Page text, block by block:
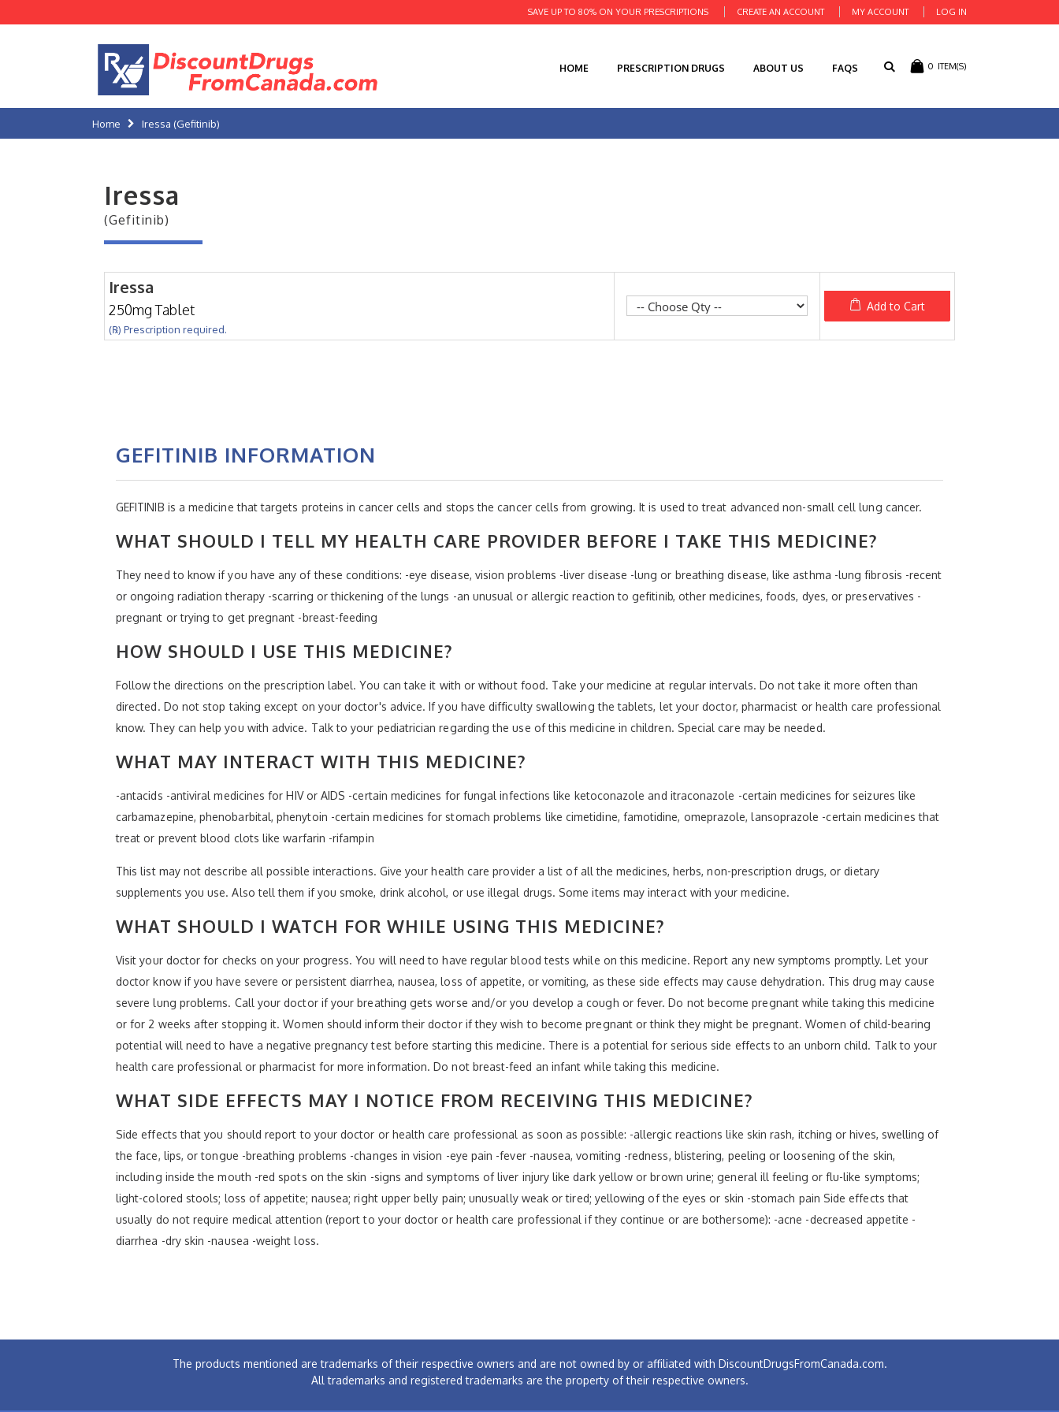
CREATE AN ACCOUNT MY ACCOUNT LOG IN
SAVE UP TO 80% ON YOUR PRESCRIPTIONS
0 ITEM(S)
HOME PRESCRIPTION DRUGS ABOUT US FAQS
Home Iressa (Gefitinib)
Iressa
(Gefitinib)
Iressa
250mg Tablet
(℞) Prescription required.
Add to Cart
GEFITINIB INFORMATION
GEFITINIB is a medicine that targets proteins in cancer cells and stops the cancer cells from growing. It is used to treat advanced non-small cell lung cancer.
WHAT SHOULD I TELL MY HEALTH CARE PROVIDER BEFORE I TAKE THIS MEDICINE?
They need to know if you have any of these conditions: -eye disease, vision problems -liver disease -lung or breathing disease, like asthma -lung fibrosis -recent
or ongoing radiation therapy -scarring or thickening of the lungs -an unusual or allergic reaction to gefitinib, other medicines, foods, dyes, or preservatives -
pregnant or trying to get pregnant -breast-feeding
HOW SHOULD I USE THIS MEDICINE?
Follow the directions on the prescription label. You can take it with or without food. Take your medicine at regular intervals. Do not take it more often than
directed. Do not stop taking except on your doctor's advice. If you have difficulty swallowing the tablets, let your doctor, pharmacist or health care professional
know. They can help you with advice. Talk to your pediatrician regarding the use of this medicine in children. Special care may be needed.
WHAT MAY INTERACT WITH THIS MEDICINE?
-antacids -antiviral medicines for HIV or AIDS -certain medicines for fungal infections like ketoconazole and itraconazole -certain medicines for seizures like
carbamazepine, phenobarbital, phenytoin -certain medicines for stomach problems like cimetidine, famotidine, omeprazole, lansoprazole -certain medicines that
treat or prevent blood clots like warfarin -rifampin
This list may not describe all possible interactions. Give your health care provider a list of all the medicines, herbs, non-prescription drugs, or dietary
supplements you use. Also tell them if you smoke, drink alcohol, or use illegal drugs. Some items may interact with your medicine.
WHAT SHOULD I WATCH FOR WHILE USING THIS MEDICINE?
Visit your doctor for checks on your progress. You will need to have regular blood tests while on this medicine. Report any new symptoms promptly. Let your
doctor know if you have severe or persistent diarrhea, nausea, loss of appetite, or vomiting, as these side effects may cause dehydration. This drug may cause
severe lung problems. Call your doctor if your breathing gets worse and/or you develop a cough or fever. Do not become pregnant while taking this medicine
or for 2 weeks after stopping it. Women should inform their doctor if they wish to become pregnant or think they might be pregnant. Women of child-bearing
potential will need to have a negative pregnancy test before starting this medicine. There is a potential for serious side effects to an unborn child. Talk to your
health care professional or pharmacist for more information. Do not breast-feed an infant while taking this medicine.
WHAT SIDE EFFECTS MAY I NOTICE FROM RECEIVING THIS MEDICINE?
Side effects that you should report to your doctor or health care professional as soon as possible: -allergic reactions like skin rash, itching or hives, swelling of
the face, lips, or tongue -breathing problems -changes in vision -eye pain -fever -nausea, vomiting -redness, blistering, peeling or loosening of the skin,
including inside the mouth -red spots on the skin -signs and symptoms of liver injury like dark yellow or brown urine; general ill feeling or flu-like symptoms;
light-colored stools; loss of appetite; nausea; right upper belly pain; unusually weak or tired; yellowing of the eyes or skin -stomach pain Side effects that
usually do not require medical attention (report to your doctor or health care professional if they continue or are bothersome): -acne -decreased appetite -
diarrhea -dry skin -nausea -weight loss.
The products mentioned are trademarks of their respective owners and are not owned by or affiliated with DiscountDrugsFromCanada.com.
All trademarks and registered trademarks are the property of their respective owners.